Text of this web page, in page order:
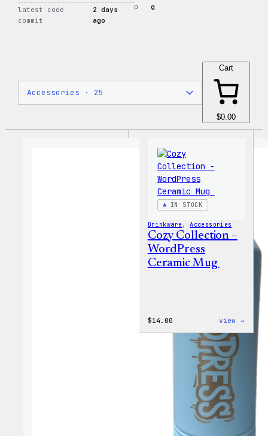
latest code
commit
2 days
ago
p
g
Cart
$0.00
IN STOCK
Drinkware , Accessories
Cozy Collection –
WordPress
Ceramic Mug
$14.00 view →
Cozy
Mug